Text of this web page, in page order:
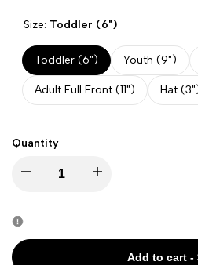
Size: Toddler (6")
Toddler (6") Youth (9")
Adult Full Front (11") Hat
Quantity
Decrease
for
Increase
Add to cart-